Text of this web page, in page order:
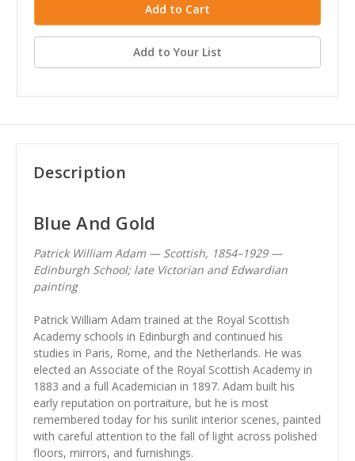
Add to Your List
Description
Blue And Gold
Patrick William Adam — Scottish, 1854–1929 —
Edinburgh School; late Victorian and Edwardian
painting
Patrick William Adam trained at the Royal Scottish
Academy schools in Edinburgh and continued his
studies in Paris, Rome, and the Netherlands. He was
elected an Associate of the Royal Scottish Academy in
1883 and a full Academician in 1897. Adam built his
early reputation on portraiture, but he is most
remembered today for his sunlit interior scenes, painted
with careful attention to the fall of light across polished
floors, mirrors, and furnishings.